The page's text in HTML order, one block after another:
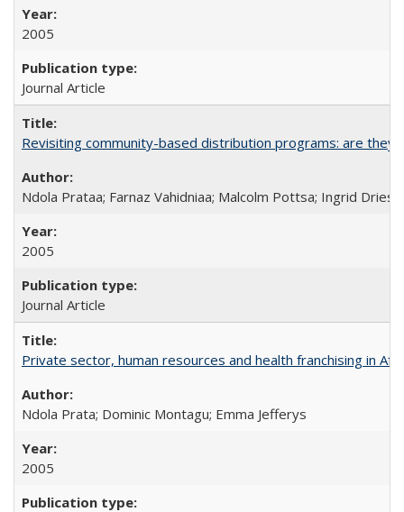
2005
Journal Article
Revisiting community-based distribution programs: are they
Ndola Prataa; Farnaz Vahidniaa; Malcolm Pottsa; Ingrid
2005
Journal Article
Private sector, human resources and health franchising in
Ndola Prata; Dominic Montagu; Emma Jefferys
2005